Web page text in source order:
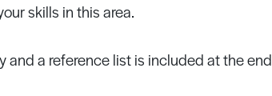
skills in this area.
and a reference list is included at the end